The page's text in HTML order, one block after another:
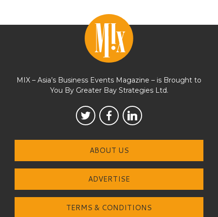
MIX – Asia’s Business Events Magazine – is Brought to
You By Greater Bay Strategies Ltd.
ABOUT US
ADVERTISE
TERMS & CONDITIONS